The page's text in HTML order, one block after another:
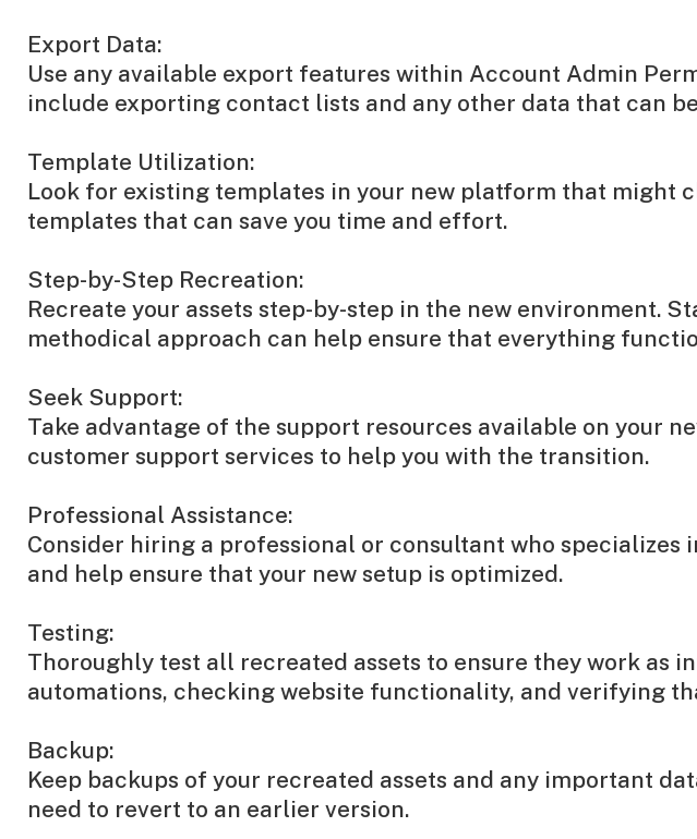
Export Data:
Use any available export features within Account Admin
include exporting contact lists and any other data that can
Template Utilization:
Look for existing templates in your new platform that might
templates that can save you time and effort.
Step-by-Step Recreation:
Recreate your assets step-by-step in the new environment.
methodical approach can help ensure that everything
Seek Support:
Take advantage of the support resources available on your
customer support services to help you with the transition.
Professional Assistance:
Consider hiring a professional or consultant who
and help ensure that your new setup is optimized.
Testing:
Thoroughly test all recreated assets to ensure they work as
automations, checking website functionality, and verifying
Backup:
Keep backups of your recreated assets and any important
need to revert to an earlier version.